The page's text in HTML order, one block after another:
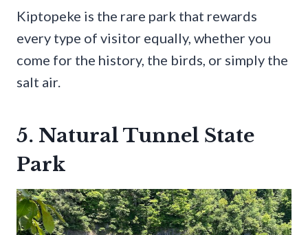
Kiptopeke is the rare park that rewards
every type of visitor equally, whether you
come for the history, the birds, or simply the
salt air.
5. Natural Tunnel State
Park